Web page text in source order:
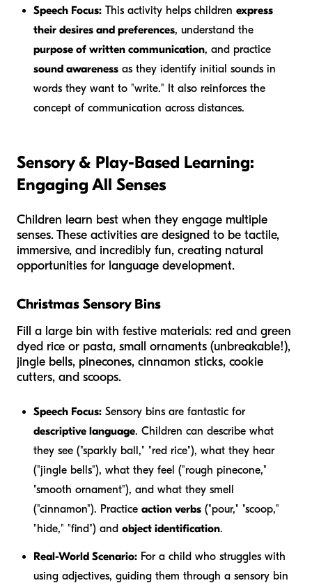
Speech Focus: This activity helps children express
their desires and preferences, understand the
purpose of written communication, and practice
sound awareness as they identify initial sounds in
words they want to "write." It also reinforces the
concept of communication across distances.
Sensory & Play-Based Learning:
Engaging All Senses
Children learn best when they engage multiple
senses. These activities are designed to be tactile,
immersive, and incredibly fun, creating natural
opportunities for language development.
Christmas Sensory Bins
Fill a large bin with festive materials: red and green
dyed rice or pasta, small ornaments (unbreakable!),
jingle bells, pinecones, cinnamon sticks, cookie
cutters, and scoops.
Speech Focus: Sensory bins are fantastic for
descriptive language. Children can describe what
they see ("sparkly ball," "red rice"), what they hear
("jingle bells"), what they feel ("rough pinecone,"
"smooth ornament"), and what they smell
("cinnamon"). Practice action verbs ("pour," "scoop,"
"hide," "find") and object identification.
Real-World Scenario: For a child who struggles with
using adjectives, guiding them through a sensory bin